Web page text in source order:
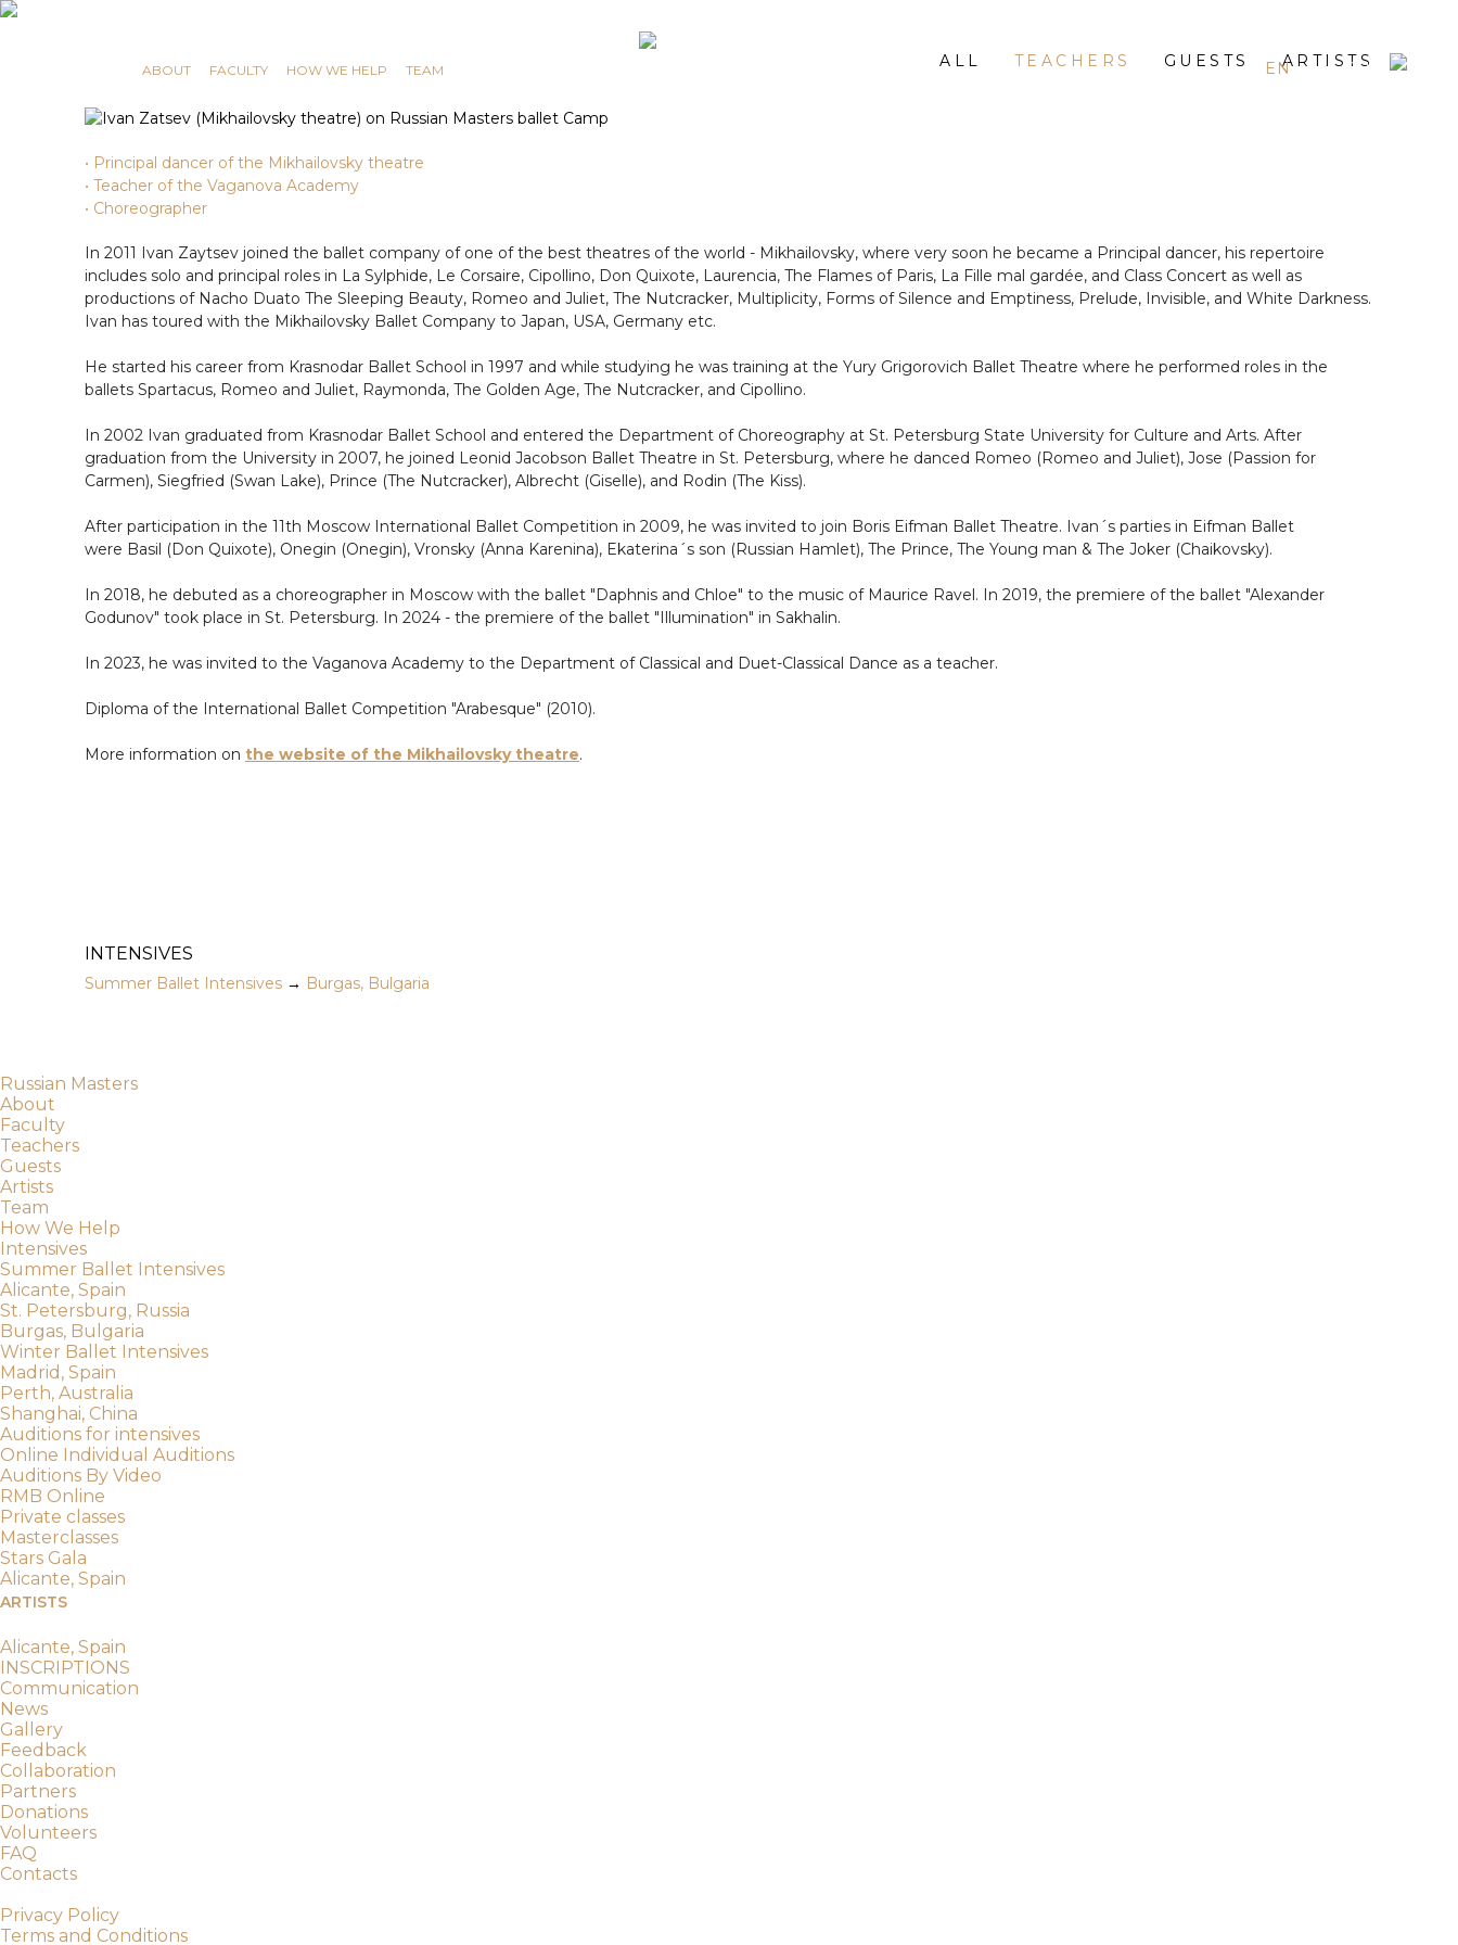
ABOUT FACULTY HOW WE HELP TEAM EN ES RU
ALL TEACHERS GUESTS ARTISTS
• Principal dancer of the Mikhailovsky theatre
• Teacher of the Vaganova Academy
• Choreographer
In 2011 Ivan Zaytsev joined the ballet company of one of the best theatres of the world - Mikhailovsky, where very soon he became a Principal dancer, his repertoire
includes solo and principal roles in La Sylphide, Le Corsaire, Cipollino, Don Quixote, Laurencia, The Flames of Paris, La Fille mal gardée, and Class Concert as well as
productions of Nacho Duato The Sleeping Beauty, Romeo and Juliet, The Nutcracker, Multiplicity, Forms of Silence and Emptiness, Prelude, Invisible, and White Darkness.
Ivan has toured with the Mikhailovsky Ballet Company to Japan, USA, Germany etc.
He started his career from Krasnodar Ballet School in 1997 and while studying he was training at the Yury Grigorovich Ballet Theatre where he performed roles in the
ballets Spartacus, Romeo and Juliet, Raymonda, The Golden Age, The Nutcracker, and Cipollino.
In 2002 Ivan graduated from Krasnodar Ballet School and entered the Department of Choreography at St. Petersburg State University for Culture and Arts. After
graduation from the University in 2007, he joined Leonid Jacobson Ballet Theatre in St. Petersburg, where he danced Romeo (Romeo and Juliet), Jose (Passion for
Carmen), Siegfried (Swan Lake), Prince (The Nutcracker), Albrecht (Giselle), and Rodin (The Kiss).
After participation in the 11th Moscow International Ballet Competition in 2009, he was invited to join Boris Eifman Ballet Theatre. Ivan´s parties in Eifman Ballet
were Basil (Don Quixote), Onegin (Onegin), Vronsky (Anna Karenina), Ekaterina´s son (Russian Hamlet), The Prince, The Young man & The Joker (Chaikovsky).
In 2018, he debuted as a choreographer in Moscow with the ballet "Daphnis and Chloe" to the music of Maurice Ravel. In 2019, the premiere of the ballet "Alexander
Godunov" took place in St. Petersburg. In 2024 - the premiere of the ballet "Illumination" in Sakhalin.
In 2023, he was invited to the Vaganova Academy to the Department of Classical and Duet-Classical Dance as a teacher.
Diploma of the International Ballet Competition "Arabesque" (2010).
More information on the website of the Mikhailovsky theatre.
INTENSIVES
Summer Ballet Intensives → Burgas, Bulgaria
Russian Masters
About
Faculty
Teachers
Guests
Artists
Team
How We Help
Intensives
Summer Ballet Intensives
Alicante, Spain
St. Petersburg, Russia
Burgas, Bulgaria
Winter Ballet Intensives
Madrid, Spain
Perth, Australia
Shanghai, China
Auditions for intensives
Online Individual Auditions
Auditions By Video
RMB Online
Private classes
Masterclasses
Stars Gala
Alicante, Spain
ARTISTS
Alicante, Spain
INSCRIPTIONS
Communication
News
Gallery
Feedback
Collaboration
Partners
Donations
Volunteers
FAQ
Contacts
Privacy Policy
Terms and Conditions